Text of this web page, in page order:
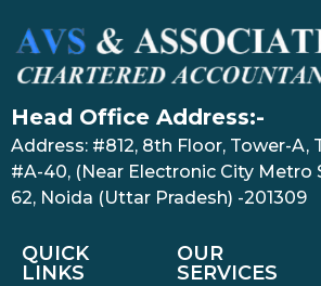
Head Office Address:-
Address: #812, 8th Floor, Tower-A,
#A-40, (Near Electronic City Metro
62, Noida (Uttar Pradesh) -201309
QUICK
LINKS
OUR
SERVICES